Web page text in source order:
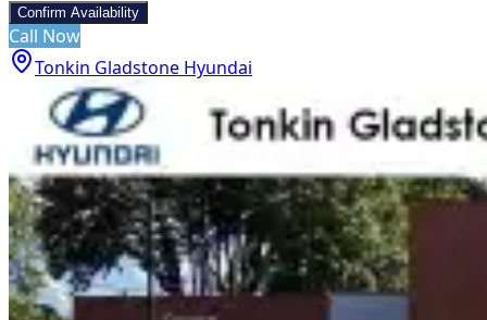
Confirm Availability
Call Now
Tonkin Gladstone Hyundai